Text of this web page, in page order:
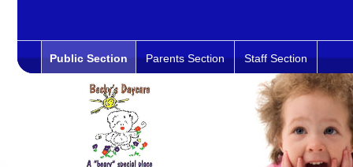
Public Section Parents Section Staff Section